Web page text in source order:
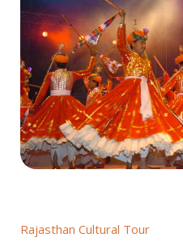
Rajasthan Cultural Tour